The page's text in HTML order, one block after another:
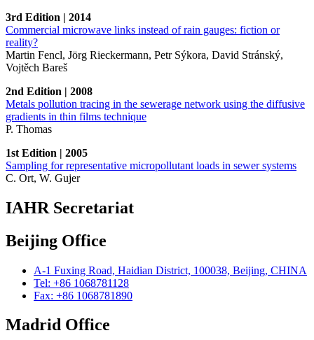
3rd Edition | 2014
Commercial microwave links instead of rain gauges: fiction or
reality?
Martin Fencl, Jörg Rieckermann, Petr Sýkora, David Stránský,
Vojtěch Bareš
2nd Edition | 2008
Metals pollution tracing in the sewerage network using the diffusive
gradients in thin films technique
P. Thomas
1st Edition | 2005
Sampling for representative micropollutant loads in sewer systems
C. Ort, W. Gujer
IAHR Secretariat
Beijing Office
A-1 Fuxing Road, Haidian District, 100038, Beijing, CHINA
Tel: +86 1068781128
Fax: +86 1068781890
Madrid Office